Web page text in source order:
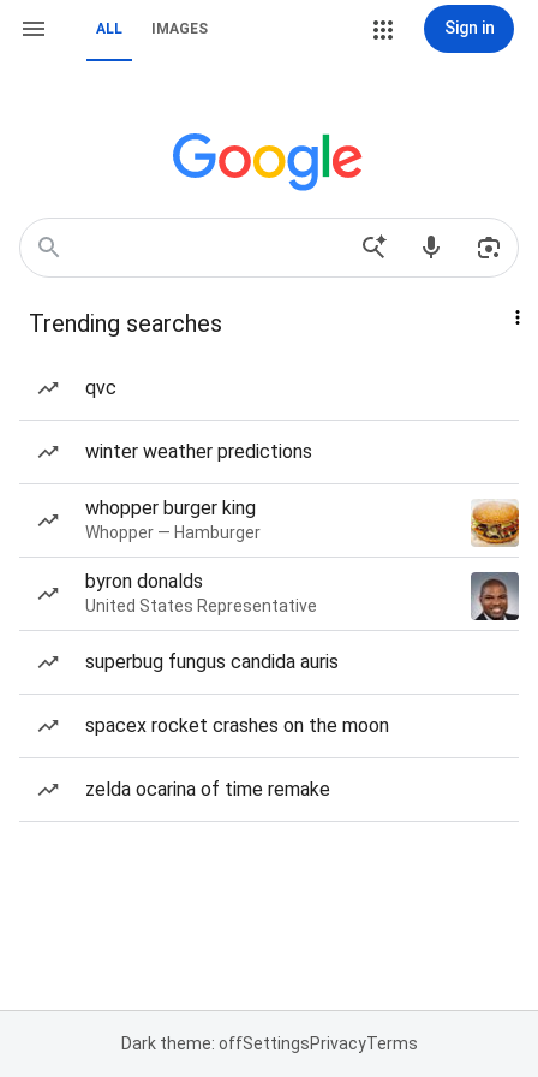
ALL IMAGES Sign in
Trending searches
qvc
winter weather predictions
whopper burger king
Whopper — Hamburger
byron donalds
United States Representative
superbug fungus candida auris
spacex rocket crashes on the moon
zelda ocarina of time remake
Dark theme: offSettingsPrivacyTerms